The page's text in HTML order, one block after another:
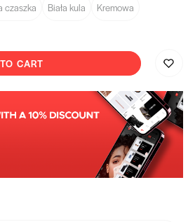
czaszka Biała kula Kremowa
CART